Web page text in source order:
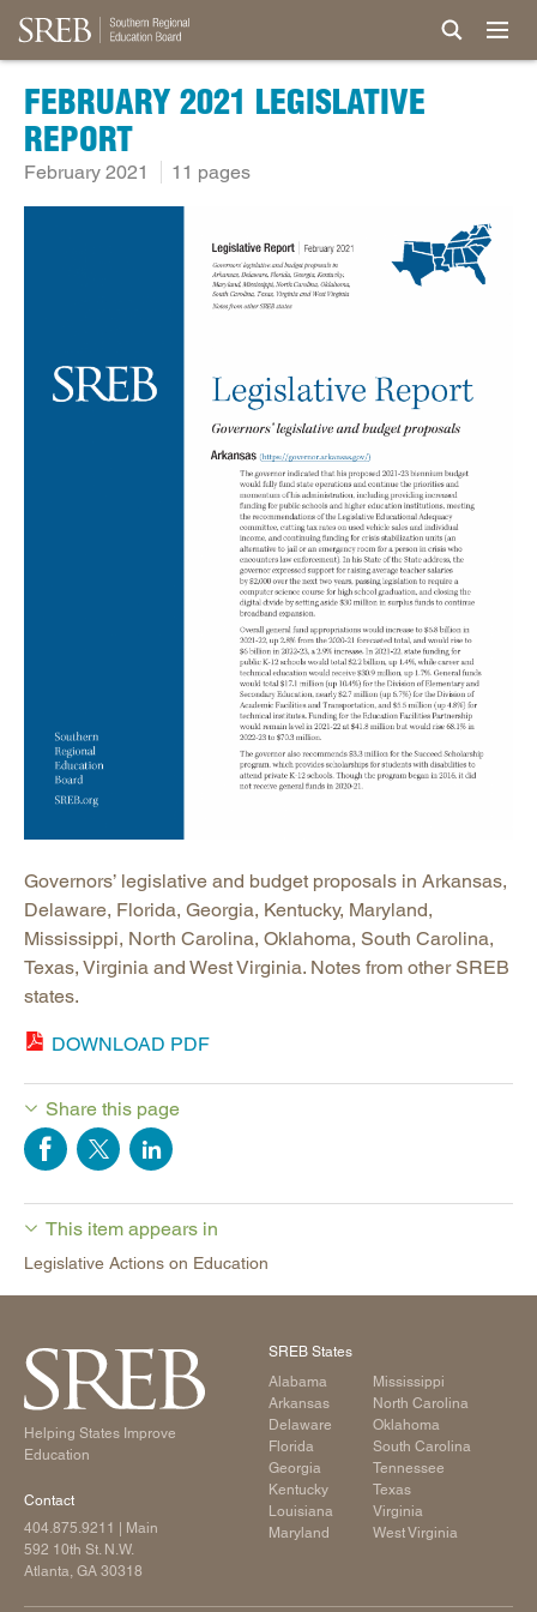
FEBRUARY 2021 LEGISLATIVE
REPORT
February 2021 11 pages
Governors’ legislative and budget proposals in Arkansas,
Delaware, Florida, Georgia, Kentucky, Maryland,
Mississippi, North Carolina, Oklahoma, South Carolina,
Texas, Virginia and West Virginia. Notes from other SREB
states.
DOWNLOAD PDF
Share this page
This item appears in
Legislative Actions on Education
Helping States Improve
Education
Contact
404.875.9211
| Main
592 10th St. N.W.
Atlanta, GA 30318
SREB States
Alabama
Arkansas
Delaware
Florida
Georgia
Kentucky
Louisiana
Maryland
Mississippi
North Carolina
Oklahoma
South Carolina
Tennessee
Texas
Virginia
West Virginia